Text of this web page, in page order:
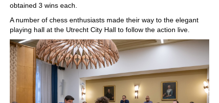
obtained 3 wins each.
A number of chess enthusiasts made their way to the elegant
playing hall at the Utrecht City Hall to follow the action live.